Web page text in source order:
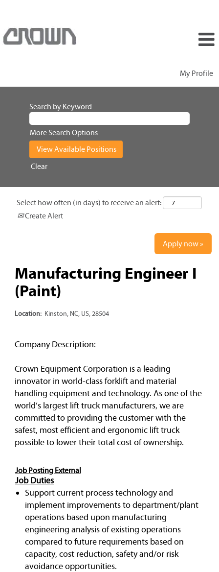
My Profile
Search by Keyword
More Search Options
Clear
Select how often (in days) to receive an alert:
Create Alert
Apply now »
Manufacturing Engineer I
(Paint)
Location: Kinston, NC, US, 28504
Company Description:
Crown Equipment Corporation is a leading
innovator in world-class forklift and material
handling equipment and technology. As one of the
world’s largest lift truck manufacturers, we are
committed to providing the customer with the
safest, most efficient and ergonomic lift truck
possible to lower their total cost of ownership.
Job Posting External
Job Duties
Support current process technology and
implement improvements to department/plant
operations based upon manufacturing
engineering analysis of existing operations
compared to future requirements based on
capacity, cost reduction, safety and/or risk
avoidance opportunities.